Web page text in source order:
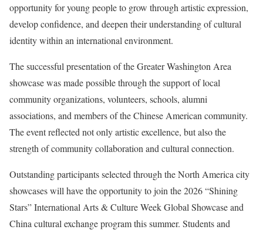
opportunity for young people to grow through artistic expression,
develop confidence, and deepen their understanding of cultural
identity within an international environment.
The successful presentation of the Greater Washington Area
showcase was made possible through the support of local
community organizations, volunteers, schools, alumni
associations, and members of the Chinese American community.
The event reflected not only artistic excellence, but also the
strength of community collaboration and cultural connection.
Outstanding participants selected through the North America city
showcases will have the opportunity to join the 2026 “Shining
Stars” International Arts & Culture Week Global Showcase and
China cultural exchange program this summer. Students and